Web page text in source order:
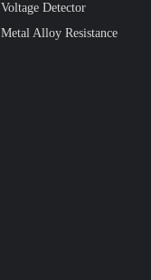
Voltage Detector
Metal Alloy Resistance